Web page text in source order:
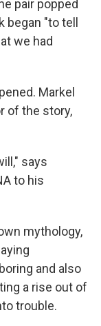
pair popped
"to tell
we had
Markel
of the story,
says
to his
mythology,
and also
a rise out of
trouble.